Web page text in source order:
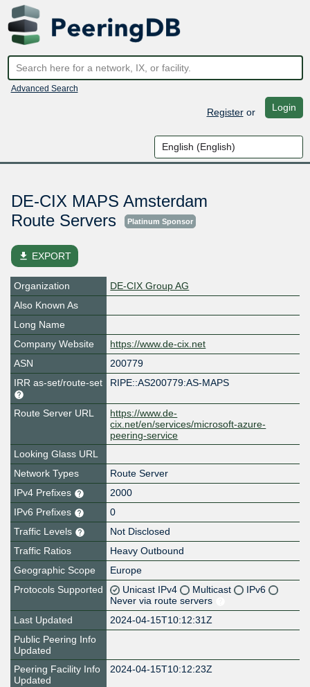
Advanced Search
Registeror Login
DE-CIX MAPS Amsterdam
Route Servers
Platinum Sponsor
file_download EXPORT
Organization
DE-CIX Group AG
Also Known As
Long Name
Company Website
https://www.de-cix.net
ASN
200779
IRR as-set/route-set
RIPE::AS200779:AS-MAPS
Route Server URL
https://www.de-
cix.net/en/services/microsoft-azure-
peering-service
Looking Glass URL
Network Types
Route Server
IPv4 Prefixes
2000
IPv6 Prefixes
0
Traffic Levels
Not Disclosed
Traffic Ratios
Heavy Outbound
Geographic Scope
Europe
Protocols Supported
Unicast IPv4 Multicast
IPv6
Never via route servers
Last Updated
2024-04-15T10:12:31Z
Public Peering Info
Updated
Peering Facility Info
Updated
2024-04-15T10:12:23Z